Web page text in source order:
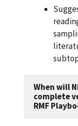
When will
complete
RMF